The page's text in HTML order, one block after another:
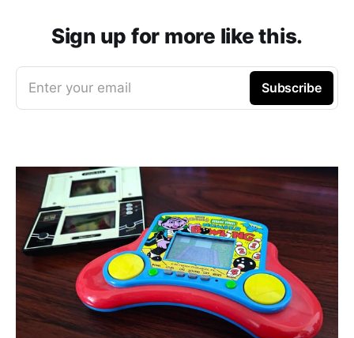
Sign up for more like this.
Enter your email Subscribe